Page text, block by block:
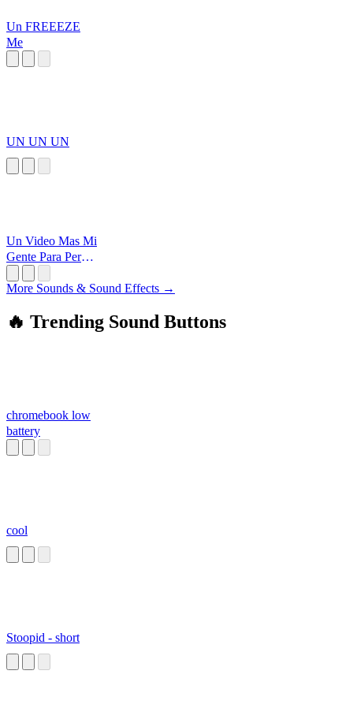
Un FREEEZE
Me
UN UN UN
Un Video Mas Mi
Gente Para Perder
More Sounds & Sound Effects →
🔥 Trending Sound Buttons
chromebook low
battery
cool
Stoopid - short